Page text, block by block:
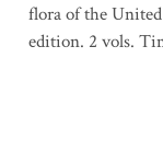
flora of the United
edition. 2 vols.